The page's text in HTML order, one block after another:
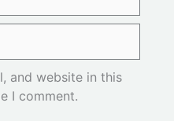
and website in this
I comment.